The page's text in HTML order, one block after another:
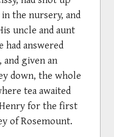
the nursery, and
uncle and aunt
had answered
given an
down, the whole
tea awaited
for the first
of Rosemount.